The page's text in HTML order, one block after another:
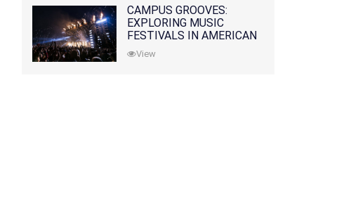
CAMPUS GROOVES:
EXPLORING MUSIC
FESTIVALS IN AMERICAN
COLLEGES
View